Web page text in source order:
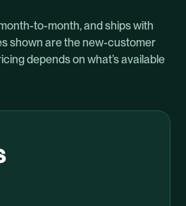
to-month, and ships with
shown are the new-customer
depends on what’s available